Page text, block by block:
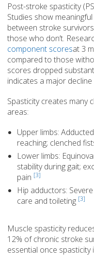
Post-stroke spasticity
Studies show
between stroke
those who don’t.
component scoresat 3
compared to those
scores dropped
indicates a major decline
Spasticity creates many
areas:
Upper limbs:
reaching; clenched
Lower limbs:
stability during gait;
pain [3]
Hip adductors:
care and toileting [3]
Muscle spasticity
12% of chronic stroke
essential once